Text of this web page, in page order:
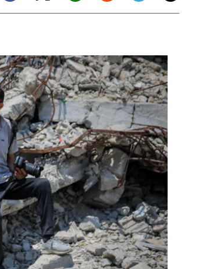
Facebook
Twitter (X)
Whatsapp
RedditTelegram